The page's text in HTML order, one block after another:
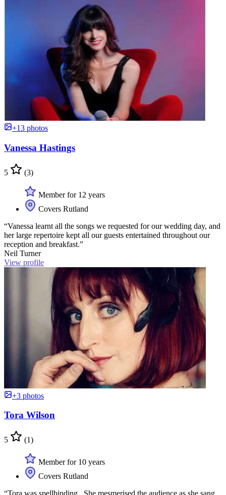
+13 photos
Vanessa Hastings
5 (3)
Member for 12 years
Covers Rutland
“Vanessa learnt all the songs we requested for our wedding day, and
her large repertoire kept all our guests entertained throughout our
reception and breakfast.”
Neil Turner
View profile
+3 photos
Tora Wilson
5 (1)
Member for 10 years
Covers Rutland